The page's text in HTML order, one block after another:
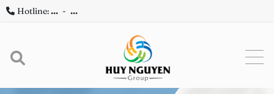
Hotline:... - ...